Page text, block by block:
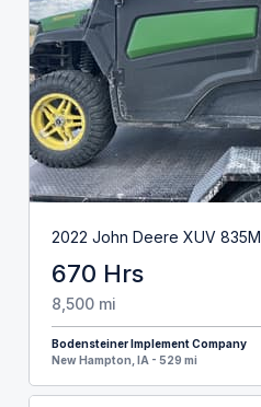
2022 John Deere XUV 835M
670 Hrs
8,500 mi
Bodensteiner Implement Company
New Hampton, IA - 529 mi